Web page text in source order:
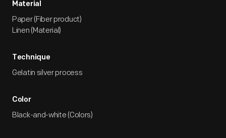
Material
Paper (Fiber product)
Linen (Material)
Technique
Gelatin silver process
Color
Black-and-white (Colors)